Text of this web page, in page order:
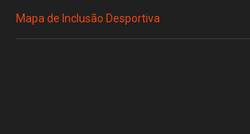
Mapa de Inclusão Desportiva